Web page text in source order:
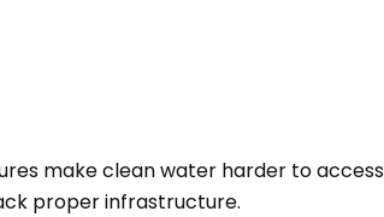
make clean water harder to
proper infrastructure.